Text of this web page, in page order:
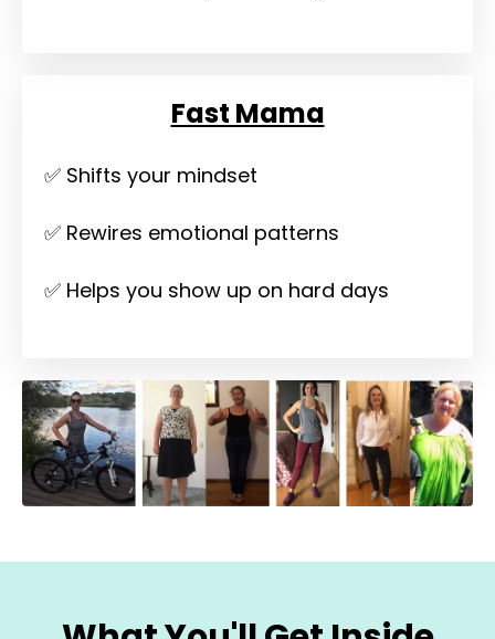
Fast Mama
✅ Shifts your mindset
✅ Rewires emotional patterns
✅ Helps you show up on hard days